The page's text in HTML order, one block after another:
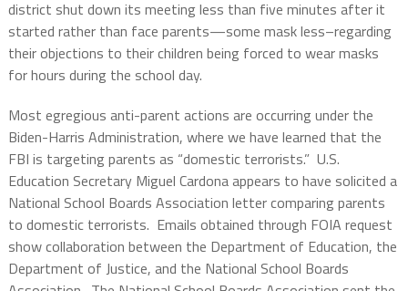
district shut down its meeting less than five minutes after it
started rather than face parents—some mask less–regarding
their objections to their children being forced to wear masks
for hours during the school day.
Most egregious anti-parent actions are occurring under the
Biden-Harris Administration, where we have learned that the
FBI is targeting parents as “domestic terrorists.” U.S.
Education Secretary Miguel Cardona appears to have solicited a
National School Boards Association letter comparing parents
to domestic terrorists. Emails obtained through FOIA request
show collaboration between the Department of Education, the
Department of Justice, and the National School Boards